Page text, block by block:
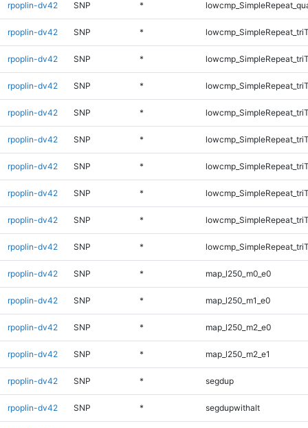
rpoplin-dv42 SNP *
rpoplin-dv42 SNP *
rpoplin-dv42 SNP *
rpoplin-dv42 SNP *
rpoplin-dv42 SNP *
rpoplin-dv42 SNP *
rpoplin-dv42 SNP *
rpoplin-dv42 SNP *
rpoplin-dv42 SNP *
rpoplin-dv42 SNP *
rpoplin-dv42 SNP * map_l250_m0_e0
rpoplin-dv42 SNP * map_l250_m1_e0
rpoplin-dv42 SNP * map_l250_m2_e0
rpoplin-dv42 SNP * map_l250_m2_e1
rpoplin-dv42 SNP * segdup
rpoplin-dv42 SNP * segdupwithalt